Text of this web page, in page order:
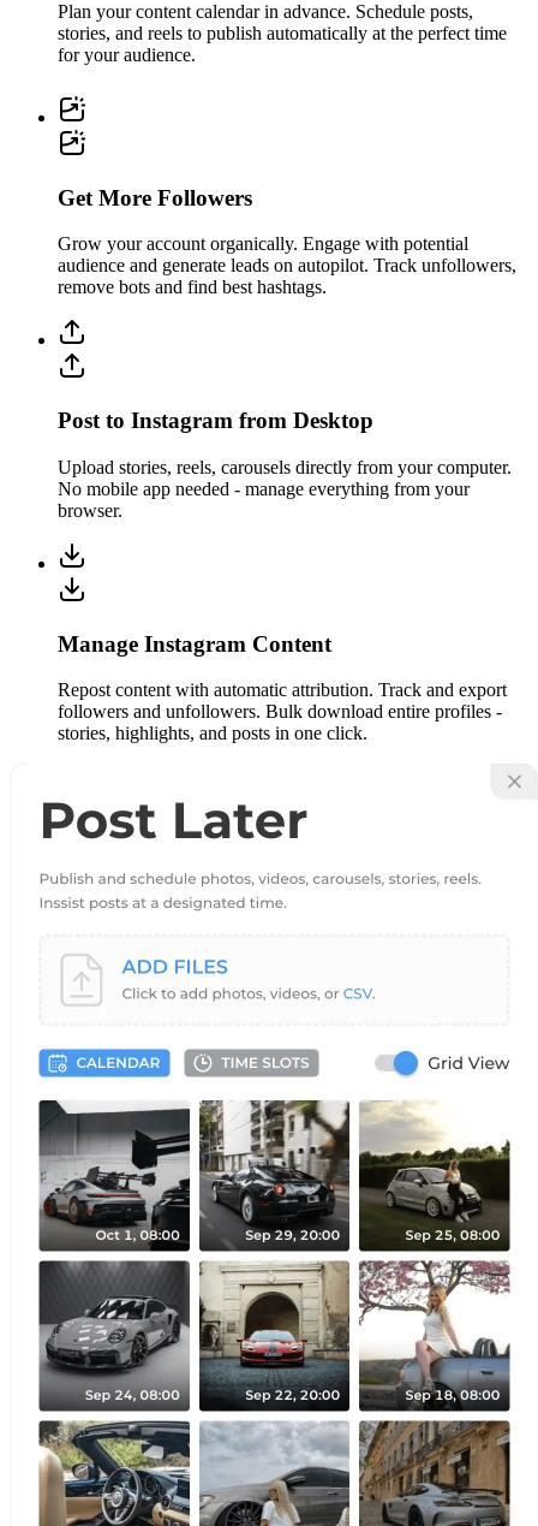
Plan your content calendar in advance. Schedule posts,
stories, and reels to publish automatically at the perfect time
for your audience.
Get More Followers
Grow your account organically. Engage with potential
audience and generate leads on autopilot. Track unfollowers,
remove bots and find best hashtags.
Post to Instagram from Desktop
Upload stories, reels, carousels directly from your computer.
No mobile app needed - manage everything from your
browser.
Manage Instagram Content
Repost content with automatic attribution. Track and export
followers and unfollowers. Bulk download entire profiles -
stories, highlights, and posts in one click.